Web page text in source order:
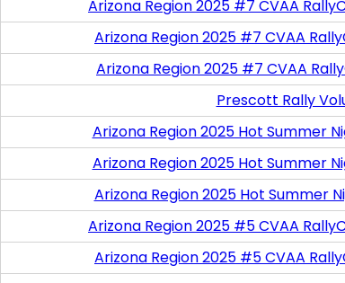
Arizona Region 2025 #7 CVAA
Arizona Region 2025 #7 CVAA
Arizona Region 2025 #7 CVAA
Prescott Rally
Arizona Region 2025 Hot Summer
Arizona Region 2025 Hot Summer
Arizona Region 2025 Hot Summer
Arizona Region 2025 #5 CVAA
Arizona Region 2025 #5 CVAA